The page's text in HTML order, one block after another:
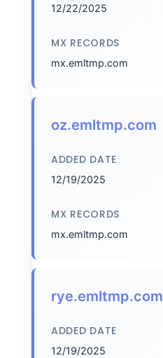
12/22/2025
MX RECORDS
mx.emltmp.com
oz.emltmp.com
ADDED DATE
12/19/2025
MX RECORDS
mx.emltmp.com
rye.emltmp.com
ADDED DATE
12/19/2025